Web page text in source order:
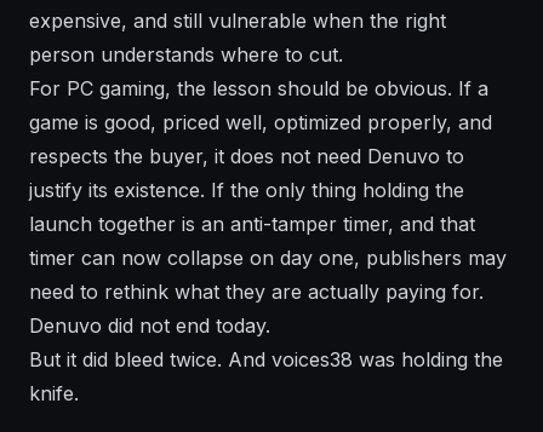
expensive, and still vulnerable when the right
person understands where to cut.
For PC gaming, the lesson should be obvious. If a
game is good, priced well, optimized properly, and
respects the buyer, it does not need Denuvo to
justify its existence. If the only thing holding the
launch together is an anti-tamper timer, and that
timer can now collapse on day one, publishers may
need to rethink what they are actually paying for.
Denuvo did not end today.
But it did bleed twice. And voices38 was holding the
knife.